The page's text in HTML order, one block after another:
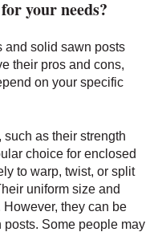
your needs?
and solid sawn posts
their pros and cons,
on your specific
such as their strength
choice for enclosed
to warp, twist, or split
uniform size and
they can be
Some people may